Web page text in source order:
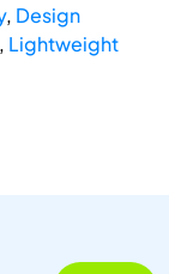
, Design
, Lightweight